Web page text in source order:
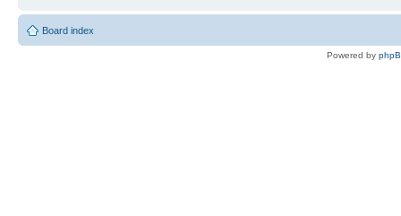
Board index
Powered by